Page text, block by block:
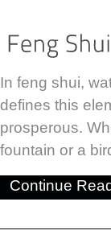
In feng shui,
defines this
prosperous.
fountain or a
Continue